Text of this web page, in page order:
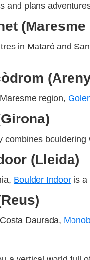
and plans
(Maresme
in Mataró and
region,
combines
(Lleida)
Boulder Indoor is a
Daurada,